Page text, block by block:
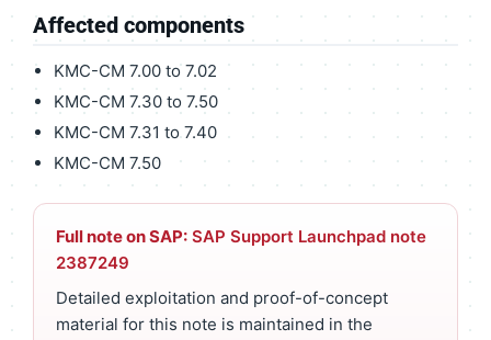
Affected components
KMC-CM 7.00 to 7.02
KMC-CM 7.30 to 7.50
KMC-CM 7.31 to 7.40
KMC-CM 7.50
Full note on SAP: SAP Support Launchpad note
2387249
Detailed exploitation and proof-of-concept
material for this note is maintained in the